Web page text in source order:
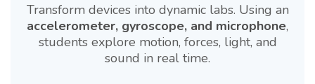
Transform devices into dynamic labs. Using an
accelerometer, gyroscope, and microphone,
students explore motion, forces, light, and
sound in real time.